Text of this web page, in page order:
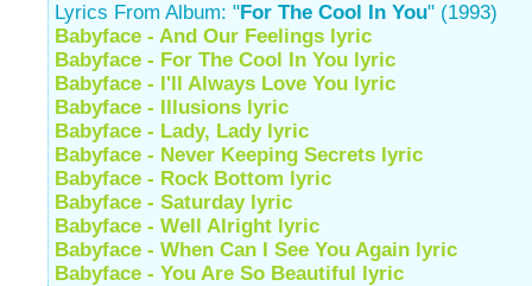
Lyrics From Album: "For The Cool In You" (1993)
Babyface - And Our Feelings lyric
Babyface - For The Cool In You lyric
Babyface - I'll Always Love You lyric
Babyface - Illusions lyric
Babyface - Lady, Lady lyric
Babyface - Never Keeping Secrets lyric
Babyface - Rock Bottom lyric
Babyface - Saturday lyric
Babyface - Well Alright lyric
Babyface - When Can I See You Again lyric
Babyface - You Are So Beautiful lyric